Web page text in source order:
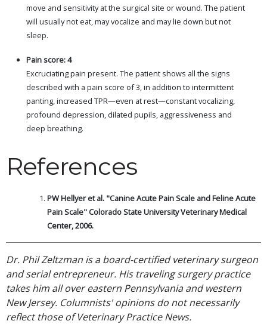
move and sensitivity at the surgical site or wound. The patient
will usually not eat, may vocalize and may lie down but not
sleep.
Pain score: 4
Excruciating pain present. The patient shows all the signs
described with a pain score of 3, in addition to intermittent
panting, increased TPR—even at rest—constant vocalizing,
profound depression, dilated pupils, aggressiveness and
deep breathing.
References
PW Hellyer et al. "Canine Acute Pain Scale and Feline Acute
Pain Scale" Colorado State University Veterinary Medical
Center, 2006.
Dr. Phil Zeltzman is a board-certified veterinary surgeon
and serial entrepreneur. His traveling surgery practice
takes him all over eastern Pennsylvania and western
New Jersey. Columnists' opinions do not necessarily
reflect those of Veterinary Practice News.